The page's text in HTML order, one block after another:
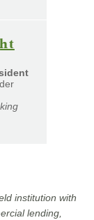
(Opens
a
institution with
lending,